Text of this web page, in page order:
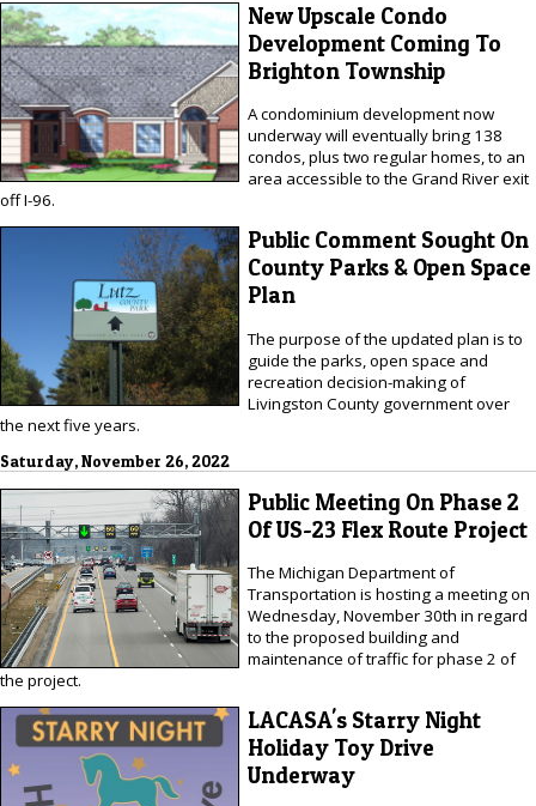
New Upscale Condo
Development Coming To
Brighton Township
A condominium development now
underway will eventually bring 138
condos, plus two regular homes, to an
area accessible to the Grand River exit
off I-96.
Public Comment Sought On
County Parks & Open Space
Plan
The purpose of the updated plan is to
guide the parks, open space and
recreation decision-making of
Livingston County government over
the next five years.
Saturday, November 26, 2022
Public Meeting On Phase 2
Of US-23 Flex Route Project
The Michigan Department of
Transportation is hosting a meeting on
Wednesday, November 30th in regard
to the proposed building and
maintenance of traffic for phase 2 of
the project.
LACASA's Starry Night
Holiday Toy Drive
Underway